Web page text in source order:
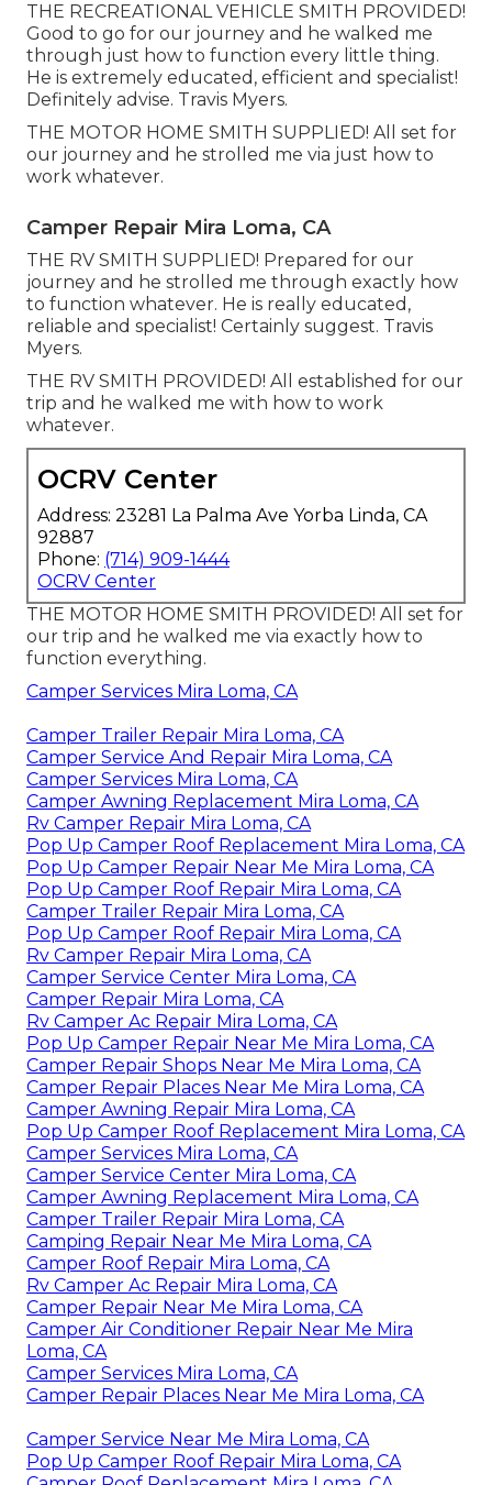
THE RECREATIONAL VEHICLE SMITH PROVIDED!
Good to go for our journey and he walked me
through just how to function every little thing.
He is extremely educated, efficient and specialist!
Definitely advise. Travis Myers.
THE MOTOR HOME SMITH SUPPLIED! All set for
our journey and he strolled me via just how to
work whatever.
Camper Repair Mira Loma, CA
THE RV SMITH SUPPLIED! Prepared for our
journey and he strolled me through exactly how
to function whatever. He is really educated,
reliable and specialist! Certainly suggest. Travis
Myers.
THE RV SMITH PROVIDED! All established for our
trip and he walked me with how to work
whatever.
OCRV Center
Address: 23281 La Palma Ave Yorba Linda, CA
92887
Phone: (714) 909-1444
OCRV Center
THE MOTOR HOME SMITH PROVIDED! All set for
our trip and he walked me via exactly how to
function everything.
Camper Services Mira Loma, CA
Camper Trailer Repair Mira Loma, CA
Camper Service And Repair Mira Loma, CA
Camper Services Mira Loma, CA
Camper Awning Replacement Mira Loma, CA
Rv Camper Repair Mira Loma, CA
Pop Up Camper Roof Replacement Mira Loma, CA
Pop Up Camper Repair Near Me Mira Loma, CA
Pop Up Camper Roof Repair Mira Loma, CA
Camper Trailer Repair Mira Loma, CA
Pop Up Camper Roof Repair Mira Loma, CA
Rv Camper Repair Mira Loma, CA
Camper Service Center Mira Loma, CA
Camper Repair Mira Loma, CA
Rv Camper Ac Repair Mira Loma, CA
Pop Up Camper Repair Near Me Mira Loma, CA
Camper Repair Shops Near Me Mira Loma, CA
Camper Repair Places Near Me Mira Loma, CA
Camper Awning Repair Mira Loma, CA
Pop Up Camper Roof Replacement Mira Loma, CA
Camper Services Mira Loma, CA
Camper Service Center Mira Loma, CA
Camper Awning Replacement Mira Loma, CA
Camper Trailer Repair Mira Loma, CA
Camping Repair Near Me Mira Loma, CA
Camper Roof Repair Mira Loma, CA
Rv Camper Ac Repair Mira Loma, CA
Camper Repair Near Me Mira Loma, CA
Camper Air Conditioner Repair Near Me Mira
Loma, CA
Camper Services Mira Loma, CA
Camper Repair Places Near Me Mira Loma, CA
Camper Service Near Me Mira Loma, CA
Pop Up Camper Roof Repair Mira Loma, CA